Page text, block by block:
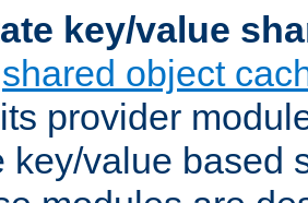
key/value
shared object
provider
key/value based